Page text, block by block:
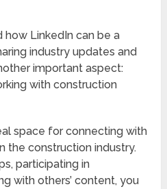
how LinkedIn can be a
industry updates and
important aspect:
with construction
space for connecting with
the construction industry.
participating in
with others’ content, you